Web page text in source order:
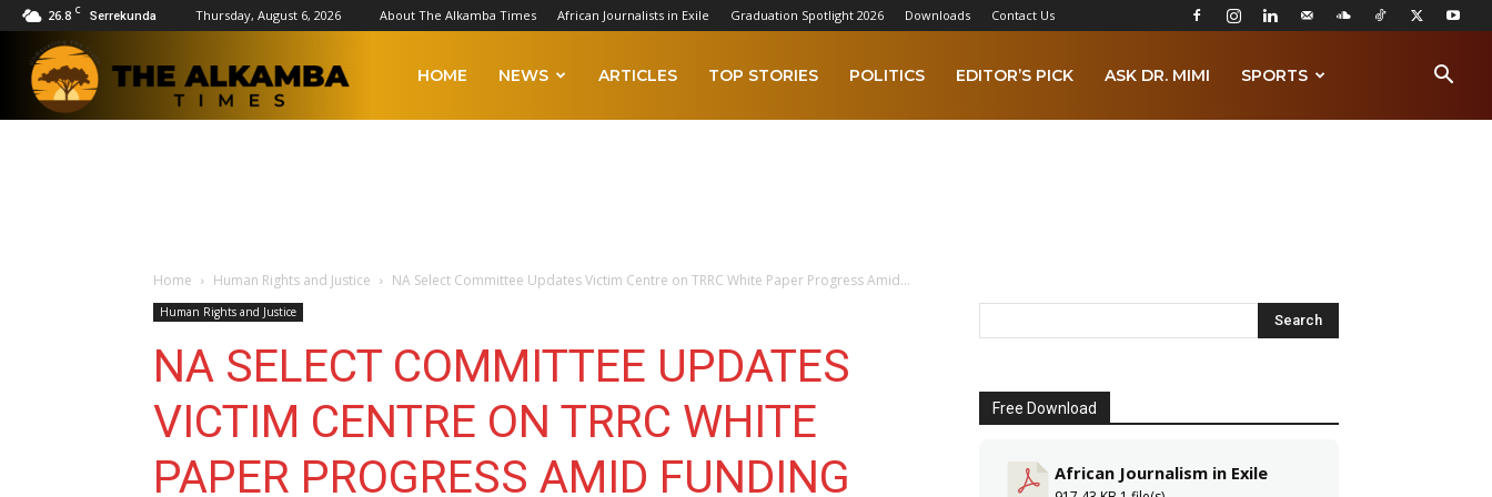
26.8 C Serrekunda Thursday, August 6, 2026 About The Alkamba Times African Journalists in Exile Graduation Spotlight 2026 Downloads Contact Us
HOME NEWS ARTICLES TOP STORIES POLITICS EDITOR’S PICK ASK DR. MIMI SPORTS
Home Human Rights and Justice NA Select Committee Updates Victim Centre on TRRC White Paper Progress Amid...
Human Rights and Justice
NA SELECT COMMITTEE UPDATES
VICTIM CENTRE ON TRRC WHITE
PAPER PROGRESS AMID FUNDING
Free Download
African Journalism in Exile